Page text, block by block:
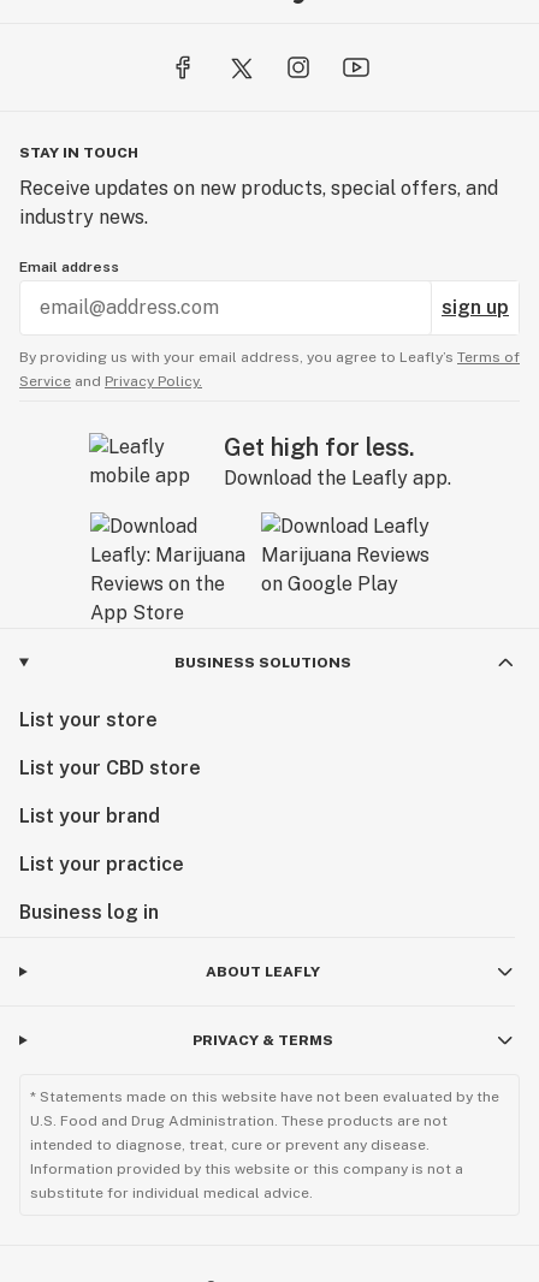
STAY IN TOUCH
Receive updates on new products, special offers, and
industry news.
Email address
sign up
By providing us with your email address, you agree to Leafly’s Terms of
Service and Privacy Policy.
Get high for less.
Download the Leafly app.
BUSINESS SOLUTIONS
List your store
List your CBD store
List your brand
List your practice
Business log in
ABOUT LEAFLY
PRIVACY & TERMS
* Statements made on this website have not been evaluated by the
U.S. Food and Drug Administration. These products are not
intended to diagnose, treat, cure or prevent any disease.
Information provided by this website or this company is not a
substitute for individual medical advice.